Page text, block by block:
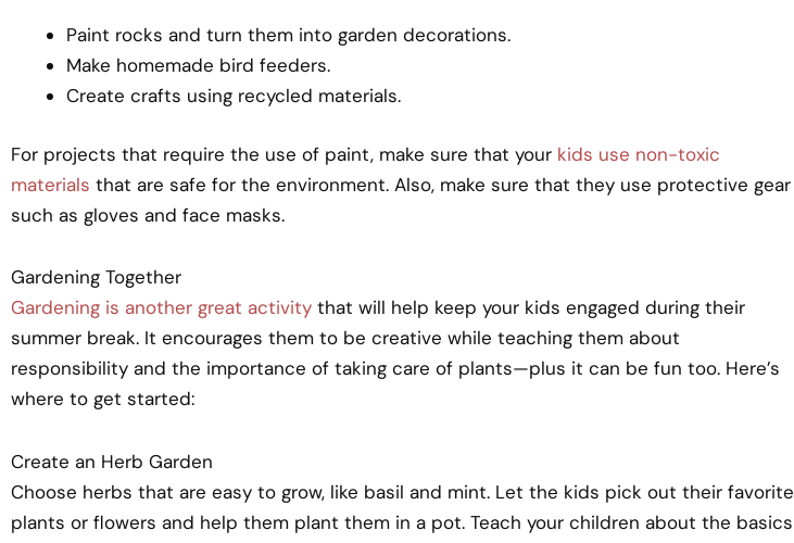
Paint rocks and turn them into garden decorations.
Make homemade bird feeders.
Create crafts using recycled materials.
For projects that require the use of paint, make sure that your kids use non-toxic
materials that are safe for the environment. Also, make sure that they use protective gear
such as gloves and face masks.
Gardening Together
Gardening is another great activity that will help keep your kids engaged during their
summer break. It encourages them to be creative while teaching them about
responsibility and the importance of taking care of plants—plus it can be fun too. Here’s
where to get started:
Create an Herb Garden
Choose herbs that are easy to grow, like basil and mint. Let the kids pick out their favorite
plants or flowers and help them plant them in a pot. Teach your children about the basics